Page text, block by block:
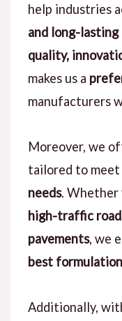
help industries
and long-
quality,
makes us a
manufacturers
Moreover, we
tailored to meet
needs. Whether
high-traffic
pavements, we
best formulation
Additionally,